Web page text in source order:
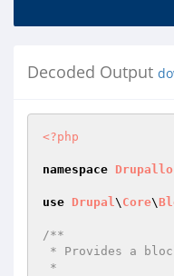
Decoded Output
<?php
namespace
use Drupal\ Core\
/**